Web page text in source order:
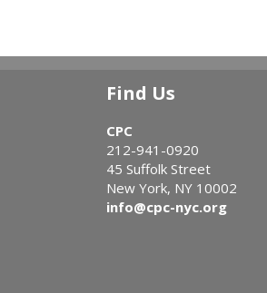
Find Us
CPC
212-941-0920
45 Suffolk Street
New York, NY 10002
info@cpc-nyc.org